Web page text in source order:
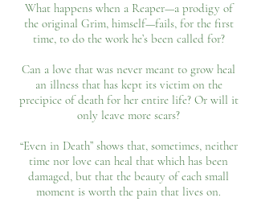
What happens when a Reaper—a prodigy of
the original Grim, himself—fails, for the first
time, to do the work he’s been called for?
Can a love that was never meant to grow heal
an illness that has kept its victim on the
precipice of death for her entire life? Or will it
only leave more scars?
“Even in Death” shows that, sometimes, neither
time nor love can heal that which has been
damaged, but that the beauty of each small
moment is worth the pain that lives on.